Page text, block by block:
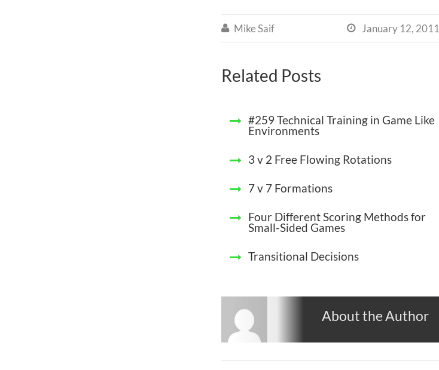
 Mike Saif  January 12, 2011
Related Posts
#259 Technical Training in Game Like
Environments
3 v 2 Free Flowing Rotations
7 v 7 Formations
Four Different Scoring Methods for
Small-Sided Games
Transitional Decisions
About the Author